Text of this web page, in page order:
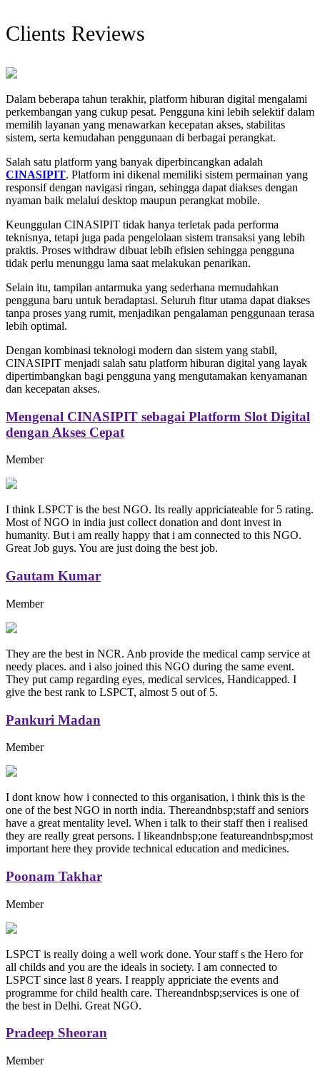
Clients Reviews
Dalam beberapa tahun terakhir, platform hiburan digital mengalami
perkembangan yang cukup pesat. Pengguna kini lebih selektif dalam
memilih layanan yang menawarkan kecepatan akses, stabilitas
sistem, serta kemudahan penggunaan di berbagai perangkat.
Salah satu platform yang banyak diperbincangkan adalah
CINASIPIT. Platform ini dikenal memiliki sistem permainan yang
responsif dengan navigasi ringan, sehingga dapat diakses dengan
nyaman baik melalui desktop maupun perangkat mobile.
Keunggulan CINASIPIT tidak hanya terletak pada performa
teknisnya, tetapi juga pada pengelolaan sistem transaksi yang lebih
praktis. Proses withdraw dibuat lebih efisien sehingga pengguna
tidak perlu menunggu lama saat melakukan penarikan.
Selain itu, tampilan antarmuka yang sederhana memudahkan
pengguna baru untuk beradaptasi. Seluruh fitur utama dapat diakses
tanpa proses yang rumit, menjadikan pengalaman penggunaan terasa
lebih optimal.
Dengan kombinasi teknologi modern dan sistem yang stabil,
CINASIPIT menjadi salah satu platform hiburan digital yang layak
dipertimbangkan bagi pengguna yang mengutamakan kenyamanan
dan kecepatan akses.
Mengenal CINASIPIT sebagai Platform Slot Digital
dengan Akses Cepat
Member
I think LSPCT is the best NGO. Its really appriciateable for 5 rating.
Most of NGO in india just collect donation and dont invest in
humanity. But i am really happy that i am connected to this NGO.
Great Job guys. You are just doing the best job.
Gautam Kumar
Member
They are the best in NCR. Anb provide the medical camp service at
needy places. and i also joined this NGO during the same event.
They put camp regarding eyes, medical services, Handicapped. I
give the best rank to LSPCT, almost 5 out of 5.
Pankuri Madan
Member
I dont know how i connected to this organisation, i think this is the
one of the best NGO in north india. Thereandnbsp;staff and seniors
have a great mentality level. When i talk to their staff then i realised
they are really great persons. I likeandnbsp;one featureandnbsp;most
important here they provide technical education and medicines.
Poonam Takhar
Member
LSPCT is really doing a well work done. Your staff s the Hero for
all childs and you are the ideals in society. I am connected to
LSPCT since last 8 years. I reapply appriciate the events and
programme for child health care. Thereandnbsp;services is one of
the best in Delhi. Great NGO.
Pradeep Sheoran
Member